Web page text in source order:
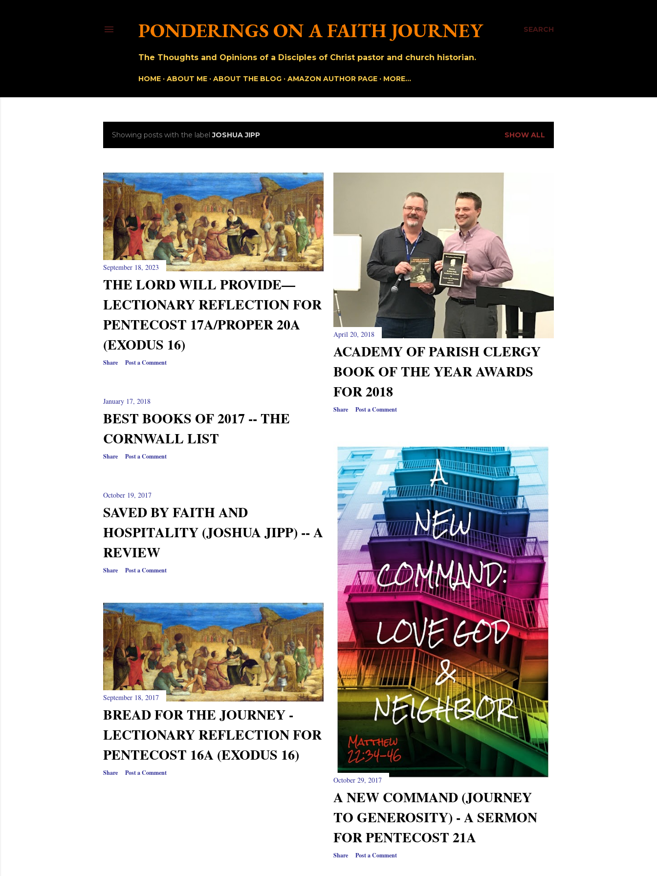
SEARCH
PONDERINGS ON A FAITH JOURNEY
The Thoughts and Opinions of a Disciples of Christ pastor and church historian.
HOME ABOUT ME ABOUT THE BLOG AMAZON AUTHOR PAGE MORE…
P
s
t
s
Showing posts with the labelJOSHUA JIPP SHOW ALL
September 18, 2023
THE LORD WILL PROVIDE—
LECTIONARY REFLECTION FOR
PENTECOST 17A/PROPER 20A
(EXODUS 16)
Share Post a Comment
April 20, 2018
ACADEMY OF PARISH CLERGY
BOOK OF THE YEAR AWARDS
FOR 2018
Share Post a Comment
January 17, 2018
BEST BOOKS OF 2017 -- THE
CORNWALL LIST
Share Post a Comment
October 29, 2017
A NEW COMMAND (JOURNEY
TO GENEROSITY) - A SERMON
FOR PENTECOST 21A
Share Post a Comment
October 19, 2017
SAVED BY FAITH AND
HOSPITALITY (JOSHUA JIPP) -- A
REVIEW
Share Post a Comment
September 18, 2017
BREAD FOR THE JOURNEY -
LECTIONARY REFLECTION FOR
PENTECOST 16A (EXODUS 16)
Share Post a Comment